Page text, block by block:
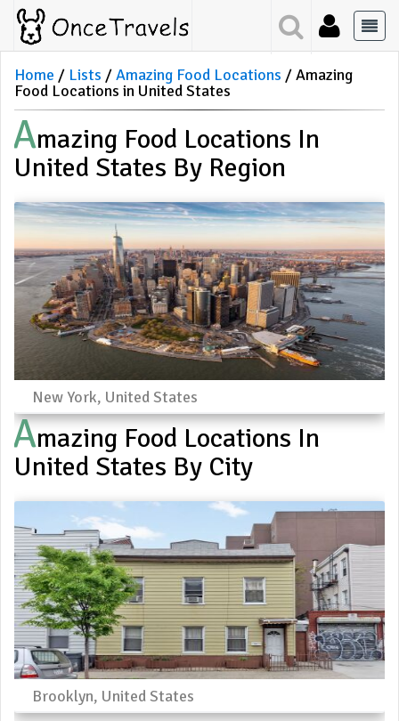
Home Lists Amazing Food Locations
Amazing
Food Locations in United States
AMazing Food Locations In
United States By Region
New York, United States
AMazing Food Locations In
United States By City
Brooklyn, United States